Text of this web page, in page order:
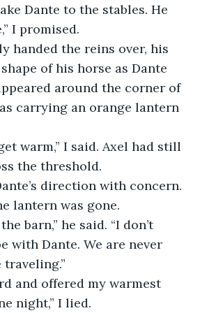
Dante to the stables. He
I promised.
handed the reins over, his
of his horse as Dante
around the corner of
carrying an orange lantern
warm,” I said. Axel had still
the threshold.
direction with concern.
lantern was gone.
barn,” he said. “I don’t
with Dante. We are never
traveling.”
and offered my warmest
night,” I lied.